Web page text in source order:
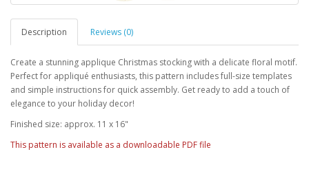
Description Reviews (0)
Create a stunning applique Christmas stocking with a delicate floral motif.
Perfect for appliqué enthusiasts, this pattern includes full-size templates
and simple instructions for quick assembly. Get ready to add a touch of
elegance to your holiday decor!
Finished size: approx. 11 x 16"
This pattern is available as a downloadable PDF file